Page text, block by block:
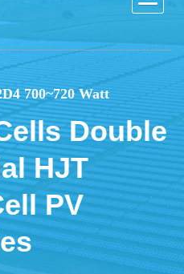
700~720 Watt
Double
HJT
PV